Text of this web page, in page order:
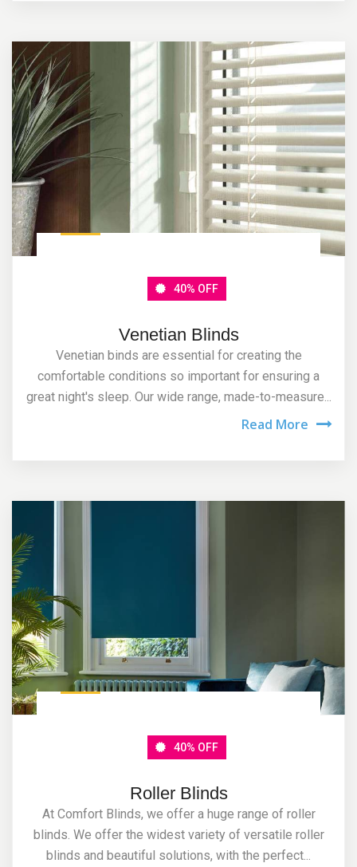
40% OFF
Venetian Blinds
Venetian binds are essential for creating the
comfortable conditions so important for ensuring a
great night's sleep. Our wide range, made-to-measure...
Read More
40% OFF
Roller Blinds
At Comfort Blinds, we offer a huge range of roller
blinds. We offer the widest variety of versatile roller
blinds and beautiful solutions, with the perfect...